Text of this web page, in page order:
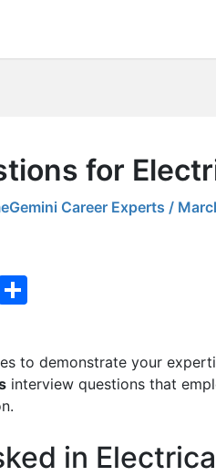
for
Career Experts /
ar
e
to demonstrate your
interview questions that
in